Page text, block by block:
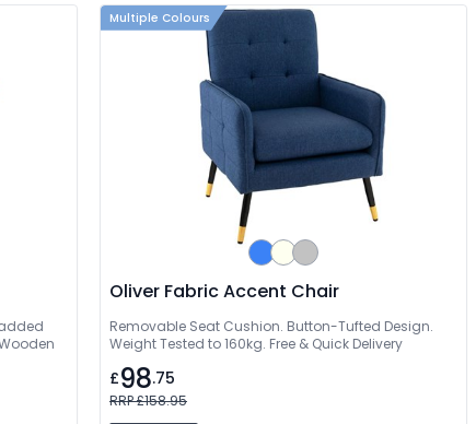
Multiple Colours
Oliver Fabric Accent Chair
Removable Seat Cushion. Button-Tufted Design.
Weight Tested to 160kg. Free & Quick Delivery
£98.75
RRP £158.95